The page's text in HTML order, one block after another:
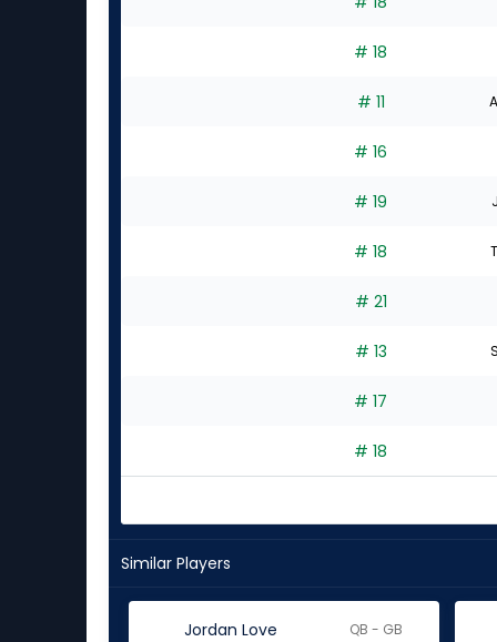
# 18
# 11
# 16
# 19
# 18
# 21
# 13
# 17
# 18
Similar Players
Jordan Love QB - GB